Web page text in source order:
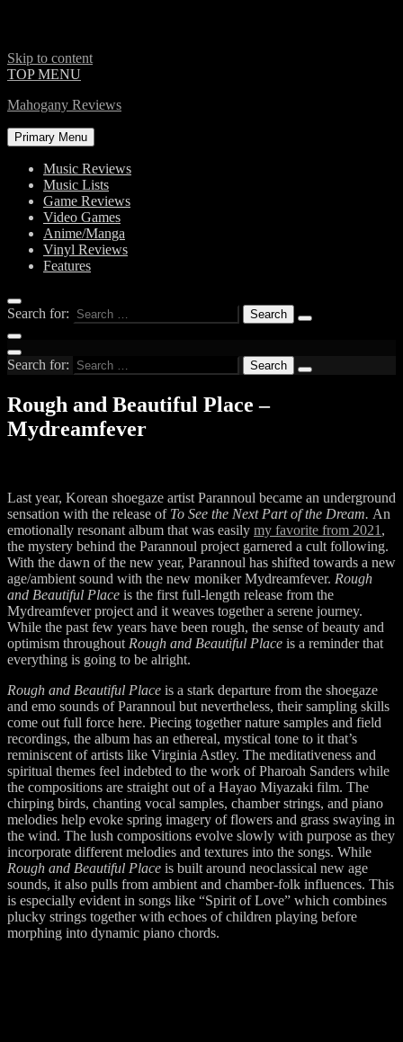
Skip to content
TOP MENU
Mahogany Reviews
Primary Menu
Music Reviews
Music Lists
Game Reviews
Video Games
Anime/Manga
Vinyl Reviews
Features
Search for:
Search for:
Rough and Beautiful Place –
Mydreamfever
Last year, Korean shoegaze artist Parannoul became an underground
sensation with the release of To See the Next Part of the Dream. An
emotionally resonant album that was easily my favorite from 2021 ,
the mystery behind the Parannoul project garnered a cult following.
With the dawn of the new year, Parannoul has shifted towards a new
age/ambient sound with the new moniker Mydreamfever. Rough
and Beautiful Place is the first full-length release from the
Mydreamfever project and it weaves together a serene journey.
While the past few years have been rough, the sense of beauty and
optimism throughout Rough and Beautiful Place is a reminder that
everything is going to be alright.
Rough and Beautiful Place is a stark departure from the shoegaze
and emo sounds of Parannoul but nevertheless, their sampling skills
come out full force here. Piecing together nature samples and field
recordings, the album has an ethereal, mystical tone to it that’s
reminiscent of artists like Virginia Astley. The meditativeness and
spiritual themes feel indebted to the work of Pharoah Sanders while
the compositions are straight out of a Hayao Miyazaki film. The
chirping birds, chanting vocal samples, chamber strings, and piano
melodies help evoke spring imagery of flowers and grass swaying in
the wind. The lush compositions evolve slowly with purpose as they
incorporate different melodies and textures into the songs. While
Rough and Beautiful Place is built around neoclassical new age
sounds, it also pulls from ambient and chamber-folk influences. This
is especially evident in songs like “Spirit of Love” which combines
plucky strings together with echoes of children playing before
morphing into dynamic piano chords.